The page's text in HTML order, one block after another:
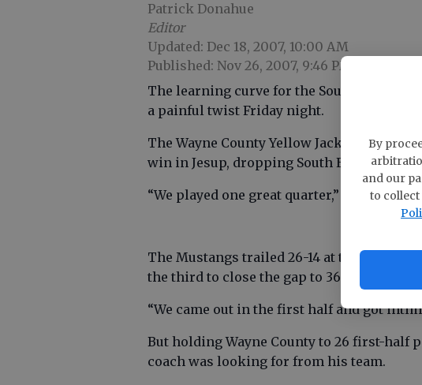
By
and our
to
Patrick Donahue
Editor
Updated: Dec 18, 2007, 10:00 AM
Published: Nov 26, 2007, 9:46 PM
The learning curve for the South
a painful twist Friday night.
The Wayne County Yellow Jackets held
win in Jesup, dropping South Effingham to
“We played one great quarter,” Mustangs
The Mustangs trailed 26-14 at the half but
the third to close the gap to 36-32.
“We came out in the first half and got
But holding Wayne County to 26 first-half
coach was looking for from his team.